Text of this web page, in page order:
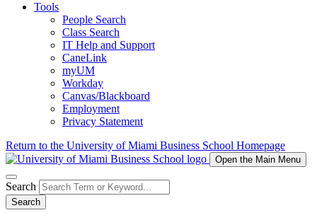
Tools
People Search
Class Search
IT Help and Support
CaneLink
myUM
Workday
Canvas/Blackboard
Employment
Privacy Statement
Return to the University of Miami Business School Homepage
Open the Main Menu
Search
Search